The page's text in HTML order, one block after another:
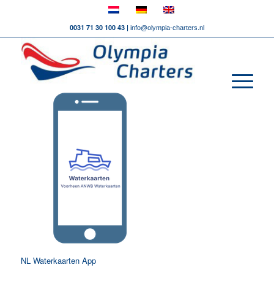
0031 71 30 100 43 | info@olympia-charters.nl
NL Waterkaarten App